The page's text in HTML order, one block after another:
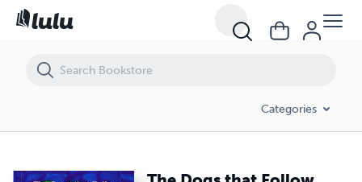
Categories
The Dogs that Follow their Detective Dreams # 3: Syleria Susae and